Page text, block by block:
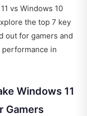
vs Windows 10
the top 7 key
out for gamers and
in
Windows 11
Gamers